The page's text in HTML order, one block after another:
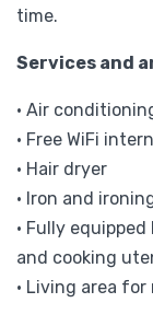
time.
Services and
• Air
• Free WiFi
• Hair dryer
• Iron and
• Fully
and cooking
• Living area